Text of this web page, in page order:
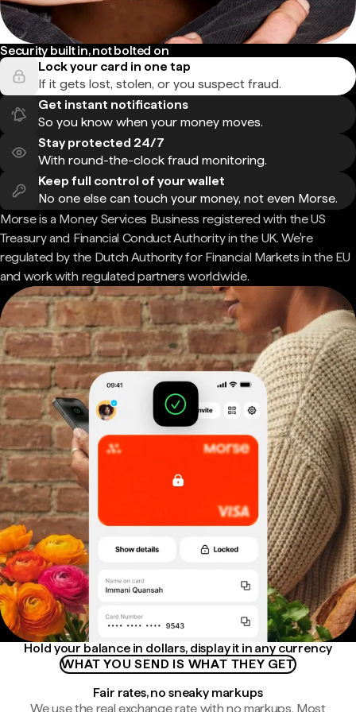
Security built in, not bolted on
Lock your card in one tap
If it gets lost, stolen, or you suspect fraud.
Get instant notifications
So you know when your money moves.
Stay protected 24/7
With round-the-clock fraud monitoring.
Keep full control of your wallet
No one else can touch your money, not even Morse.
Morse is a Money Services Business registered with the US
Treasury and Financial Conduct Authority in the UK. We're
regulated by the Dutch Authority for Financial Markets in the EU
and work with regulated partners worldwide.
Hold your balance in dollars, display it in any currency
WHAT YOU SEND IS WHAT THEY GET
Fair rates, no sneaky markups
We use the real exchange rate with no markups. Most